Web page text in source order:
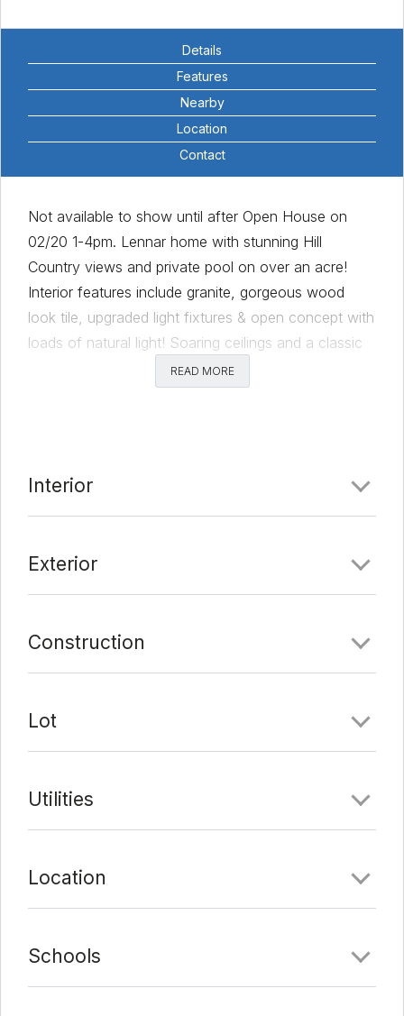
Details
Features
Nearby
Location
Contact
Not available to show until after Open House on
02/20 1-4pm. Lennar home with stunning Hill
Country views and private pool on over an acre!
Interior features include granite, gorgeous wood
look tile, upgraded light fixtures & open concept with
loads of natural light! Soaring ceilings and a classic
stone fireplace, oversized doors. Kitchen open to
living room complete with granite counters, center
soaking tub, separate shower, designer chandelier,
and separate his/her vanities. Private office also on
full baths, a very large bonus room.
READ MORE
Interior
Exterior
Construction
Lot
Utilities
Location
Schools